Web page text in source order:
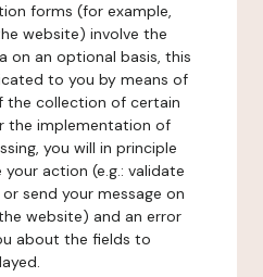
forms (for example,
website) involve the
on an optional basis, this
to you by means of
the collection of certain
the implementation of
you will in principle
action (e.g.: validate
send your message on
website) and an error
about the fields to